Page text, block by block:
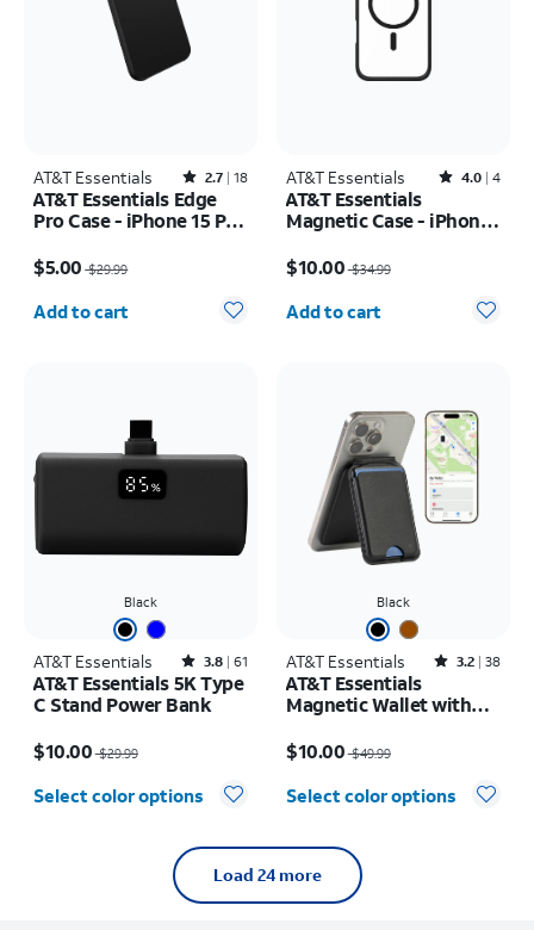
AT&T Essentials Rated2.7out of 5 stars with18reviews
2.7 18
AT&T Essentials Edge
Pro Case - iPhone 15 Pro
$5.00 $29.99
Quantity selected: 0
Add to cart
AT&T Essentials Rated4out of 5 stars with4reviews
4.0 4
AT&T Essentials
Magnetic Case - iPhone
$10.00$34.99
Quantity selected: 0
Add to cart
Black
AT&T Essentials Rated3.8out of 5 stars with61reviews
3.8 61
AT&T Essentials 5K Type
C Stand Power Bank
$10.00$29.99
Select color options
Black
AT&T Essentials Rated3.2out of 5 stars with38reviews
3.2 38
AT&T Essentials
Magnetic Wallet with
$10.00$49.99
Select color options
Load 24 more